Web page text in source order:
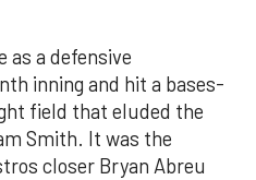
as a defensive
inning and hit a bases-
field that eluded the
Smith. It was the
closer Bryan Abreu